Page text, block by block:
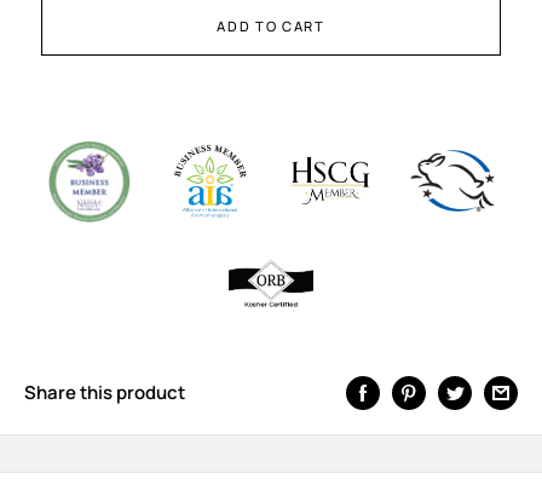
ADD TO CART
Share this product